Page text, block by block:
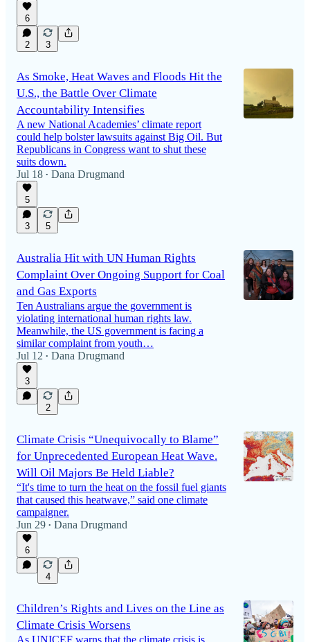
6
2 3
As Smoke, Heat Waves and Floods Hit the
U.S., the Battle Over Climate
Accountability Intensifies
A new National Academies’ climate report
could help bolster lawsuits against Big Oil. But
Republicans in Congress want to shut these
suits down.
Jul 18 • Dana Drugmand
5
3 5
Australia Hit with UN Human Rights
Complaint Over Ongoing Support for Coal
and Gas Exports
Ten Australians argue the government is
violating international human rights law.
Meanwhile, the US government is facing a
similar complaint from youth…
Jul 12 • Dana Drugmand
3
2
Climate Crisis “Unequivocally to Blame”
for Unprecedented European Heat Wave.
Will Oil Majors Be Held Liable?
“It's time to turn the heat on the fossil fuel giants
that caused this heatwave,” said one climate
campaigner.
Jun 29 • Dana Drugmand
6
4
Children’s Rights and Lives on the Line as
Climate Crisis Worsens